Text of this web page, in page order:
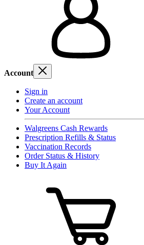
Account
Sign in
Create an account
Your Account
Walgreens Cash Rewards
Prescription Refills & Status
Vaccination Records
Order Status & History
Buy It Again